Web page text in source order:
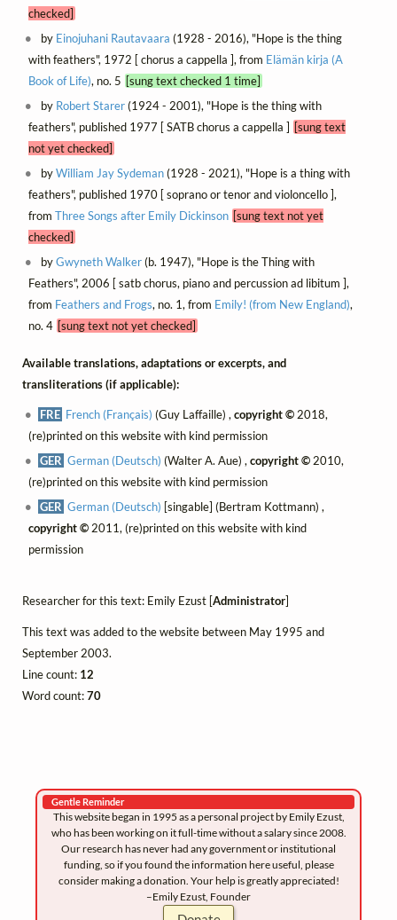
checked]
by Einojuhani Rautavaara (1928 - 2016), "Hope is the thing
with feathers", 1972 [ chorus a cappella ], from Elämän kirja (A
Book of Life), no. 5 [sung text checked 1 time]
by Robert Starer(1924 - 2001), "Hope is the thing with
feathers", published 1977 [ SATB chorus a cappella ] [sung text
not yet checked]
byWilliam Jay Sydeman(1928 - 2021), "Hope is a thing with
feathers", published 1970 [ soprano or tenor and violoncello ],
from Three Songs after Emily Dickinson [sung text not yet
checked]
byGwyneth Walker(b. 1947), "Hope is the Thing with
Feathers", 2006 [ satb chorus, piano and percussion ad libitum ],
from Feathers and Frogs, no. 1, from Emily! (from New England),
no. 4 [sung text not yet checked]
Available translations, adaptations or excerpts, and
transliterations (if applicable):
FRE French (Français) (Guy Laffaille) ,copyright ©2018,
(re)printed on this website with kind permission
GER German (Deutsch) (Walter A. Aue) ,copyright ©2010,
(re)printed on this website with kind permission
GER German (Deutsch) [singable] (Bertram Kottmann) ,
copyright ©2011, (re)printed on this website with kind
permission
Researcher for this text: Emily Ezust [Administrator]
This text was added to the website between May 1995 and
September 2003.
Line count: 12
Word count:70
Gentle Reminder
This website began in 1995 as a personal project by Emily Ezust,
who has been working on it full-time without a salary since 2008.
Our research has never had any government or institutional
funding, so if you found the information here useful, please
consider making a donation. Your help is greatly appreciated!
–Emily Ezust, Founder